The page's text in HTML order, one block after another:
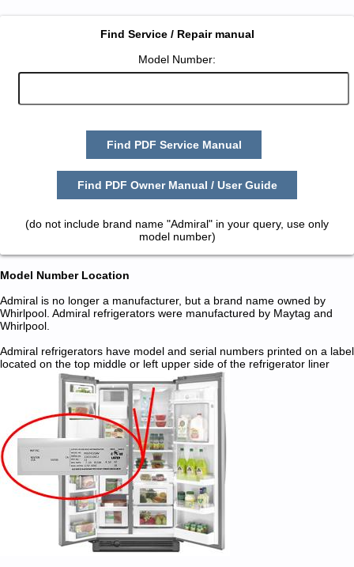
Find Service / Repair manual
Model Number:
Find PDF Service Manual
Find PDF Owner Manual / User Guide
(do not include brand name "Admiral" in your query, use only
model number)
Model Number Location
Admiral is no longer a manufacturer, but a brand name owned by
Whirlpool. Admiral refrigerators were manufactured by Maytag and
Whirlpool.
Admiral refrigerators have model and serial numbers printed on a label
located on the top middle or left upper side of the refrigerator liner